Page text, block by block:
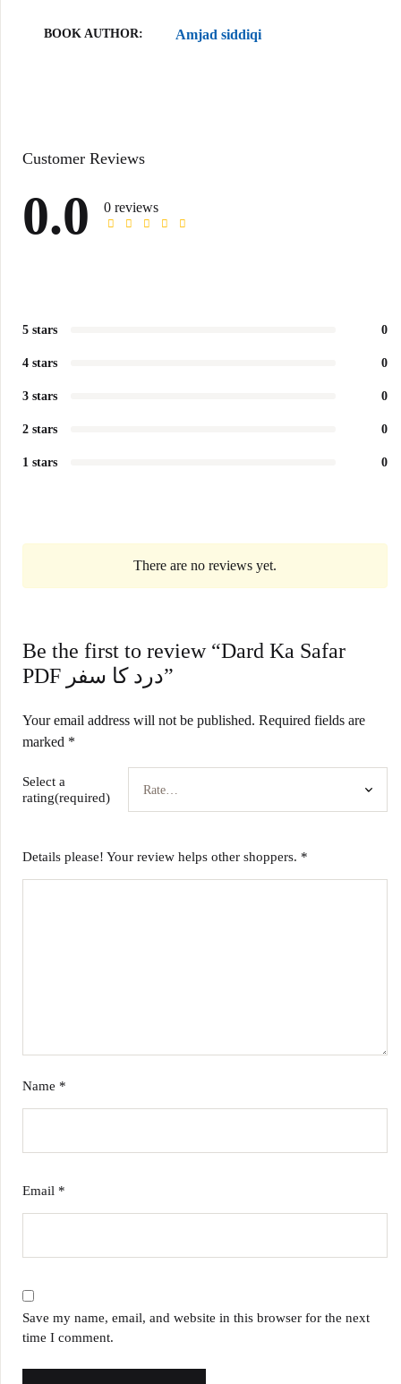
BOOK AUTHOR Amjad siddiqi
Customer Reviews
0.0 0 reviews
5 stars 0
4 stars 0
3 stars 0
2 stars 0
1 stars 0
There are no reviews yet.
Be the first to review “Dard Ka Safar
PDF درد کا سفر”
Your email address will not be published. Required fields are
marked *
Select a
rating(required)
Details please! Your review helps other shoppers. *
Name *
Email *
Save my name, email, and website in this browser for the next
time I comment.